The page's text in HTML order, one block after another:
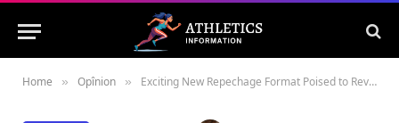
Home » Opînion » Exciting New Repechage Format Poised to Revolutionize Athletics at Paris Olympics